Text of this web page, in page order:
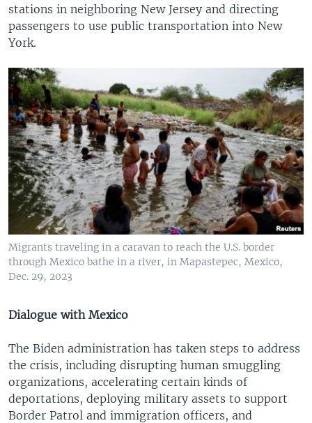
stations in neighboring New Jersey and directing
passengers to use public transportation into New
York.
Migrants traveling in a caravan to reach the U.S. border
through Mexico bathe in a river, in Mapastepec, Mexico,
Dec. 29, 2023
Dialogue with Mexico
The Biden administration has taken steps to address
the crisis, including disrupting human smuggling
organizations, accelerating certain kinds of
deportations, deploying military assets to support
Border Patrol and immigration officers, and